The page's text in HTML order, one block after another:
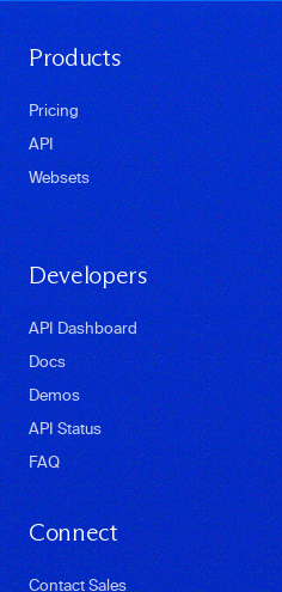
Products
Pricing
API
Websets
Developers
API Dashboard
Docs
Demos
API Status
FAQ
Connect
Contact Sales